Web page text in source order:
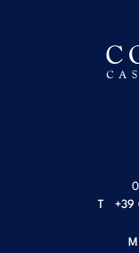
T
+39
M